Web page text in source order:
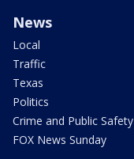
News
Local
Traffic
Texas
Politics
Crime and Public Safety
FOX News Sunday